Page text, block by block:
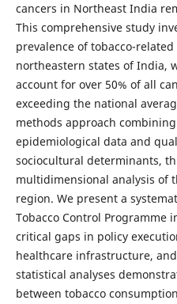
cancers in Northeast India
This comprehensive study
prevalence of tobacco-
northeastern states of India,
account for over 50% of all
exceeding the national
methods approach
epidemiological data and
sociocultural determinants,
multidimensional analysis of
region. We present a
Tobacco Control Programme
critical gaps in policy
healthcare infrastructure,
statistical analyses
between tobacco